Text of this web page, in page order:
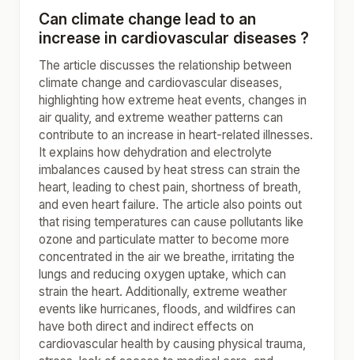
Can climate change lead to an
increase in cardiovascular diseases ?
The article discusses the relationship between
climate change and cardiovascular diseases,
highlighting how extreme heat events, changes in
air quality, and extreme weather patterns can
contribute to an increase in heart-related illnesses.
It explains how dehydration and electrolyte
imbalances caused by heat stress can strain the
heart, leading to chest pain, shortness of breath,
and even heart failure. The article also points out
that rising temperatures can cause pollutants like
ozone and particulate matter to become more
concentrated in the air we breathe, irritating the
lungs and reducing oxygen uptake, which can
strain the heart. Additionally, extreme weather
events like hurricanes, floods, and wildfires can
have both direct and indirect effects on
cardiovascular health by causing physical trauma,